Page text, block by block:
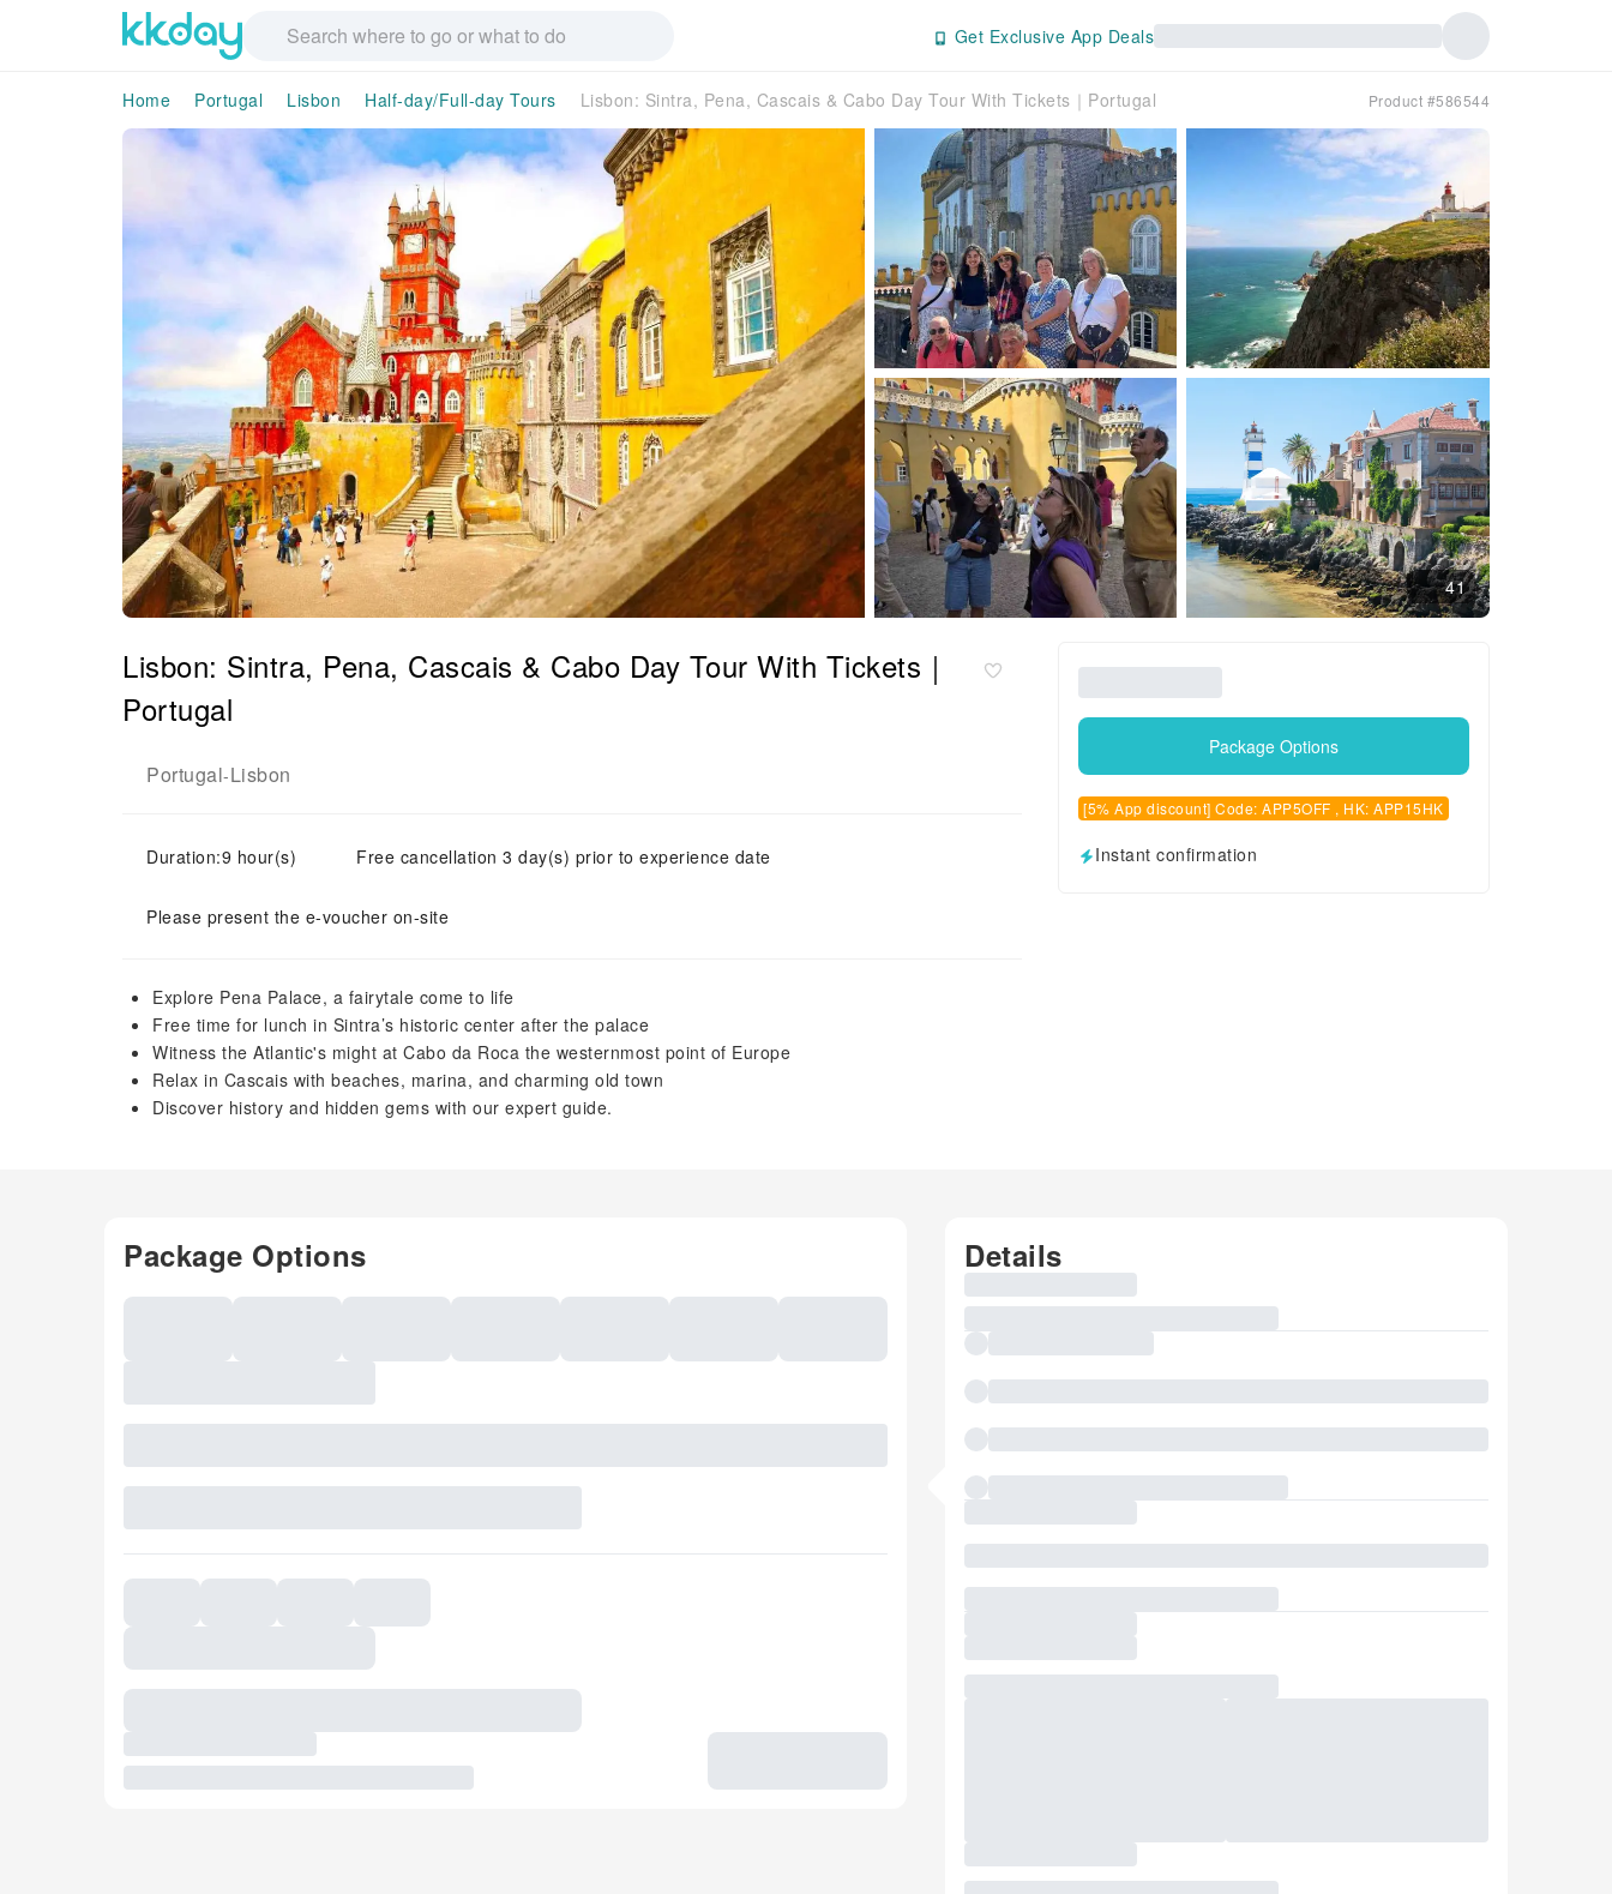
Get Exclusive App Deals
Home Portugal Lisbon Half-day/Full-day Tours Lisbon: Sintra, Pena, Cascais & Cabo Day Tour With Tickets｜Portugal Product #586544
41
Lisbon: Sintra, Pena, Cascais & Cabo Day Tour With Tickets｜
Portugal
Portugal-Lisbon
Duration:9 hour(s) Free cancellation 3 day(s) prior to experience date
Please present the e-voucher on-site
Explore Pena Palace, a fairytale come to life
Free time for lunch in Sintra’s historic center after the palace
Witness the Atlantic's might at Cabo da Roca the westernmost point of Europe
Relax in Cascais with beaches, marina, and charming old town
Discover history and hidden gems with our expert guide.
Package Options
[5% App discount] Code: APP5OFF , HK: APP15HK
Instant confirmation
Package Options Details